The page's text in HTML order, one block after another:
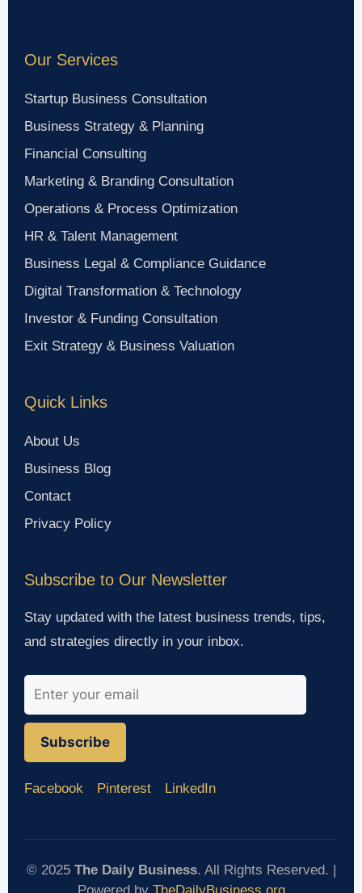
Our Services
Startup Business Consultation
Business Strategy & Planning
Financial Consulting
Marketing & Branding Consultation
Operations & Process Optimization
HR & Talent Management
Business Legal & Compliance Guidance
Digital Transformation & Technology
Investor & Funding Consultation
Exit Strategy & Business Valuation
Quick Links
About Us
Business Blog
Contact
Privacy Policy
Subscribe to Our Newsletter
Stay updated with the latest business trends, tips,
and strategies directly in your inbox.
Subscribe
Facebook Pinterest LinkedIn
© 2025 The Daily Business. All Rights Reserved. |
Powered by TheDailyBusiness.org